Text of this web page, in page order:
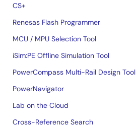
CS+
Renesas Flash Programmer
MCU / MPU Selection Tool
iSim:PE Offline Simulation Tool
PowerCompass Multi-Rail Design Tool
PowerNavigator
Lab on the Cloud
Cross-Reference Search